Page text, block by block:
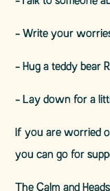
- Write your
- Hug a teddy bear
- Lay down for a
If you are worried
you can go for
The Calm and